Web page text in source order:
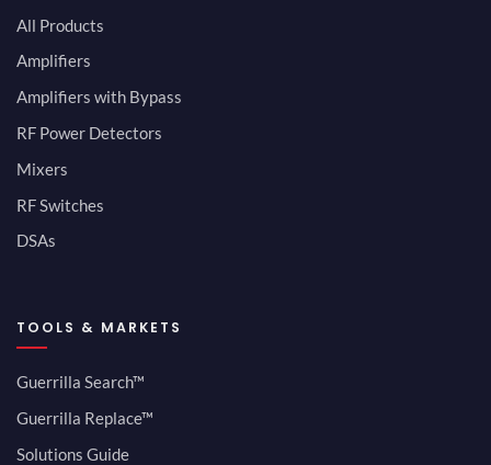
All Products
Amplifiers
Amplifiers with Bypass
RF Power Detectors
Mixers
RF Switches
DSAs
TOOLS & MARKETS
Guerrilla Search™
Guerrilla Replace™
Solutions Guide